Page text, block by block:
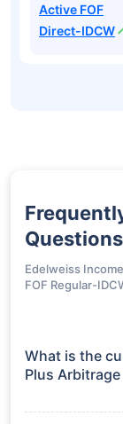
Active FOF
Direct-IDCW
Questions
Edelweiss
FOF Regular-
What is the
Plus Arbitrage
Omni FOF